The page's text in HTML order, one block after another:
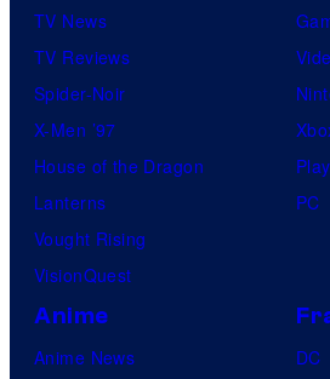
TV News
TV Reviews
Spider-Noir
X-Men ’97
House of the Dragon
Lanterns
Vought Rising
VisionQuest
PC
Anime
Anime News
DC